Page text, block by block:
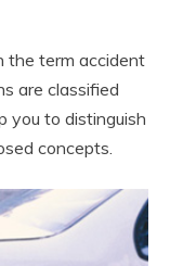
the term accident
are classified
you to distinguish
concepts.